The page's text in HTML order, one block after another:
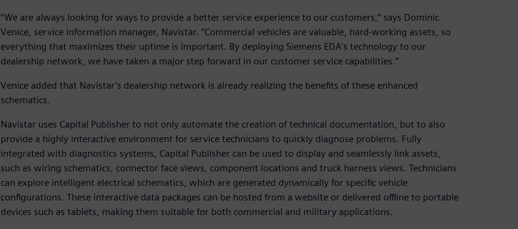
“We are always looking for ways to provide a better service experience to our customers,” says Dominic
Venice, service information manager, Navistar. “Commercial vehicles are valuable, hard-working assets, so
everything that maximizes their uptime is important. By deploying Siemens EDA's technology to our
dealership network, we have taken a major step forward in our customer service capabilities.”
Venice added that Navistar’s dealership network is already realizing the benefits of these enhanced
schematics.
Navistar uses Capital Publisher to not only automate the creation of technical documentation, but to also
provide a highly interactive environment for service technicians to quickly diagnose problems. Fully
integrated with diagnostics systems, Capital Publisher can be used to display and seamlessly link assets,
such as wiring schematics, connector face views, component locations and truck harness views. Technicians
can explore intelligent electrical schematics, which are generated dynamically for specific vehicle
configurations. These interactive data packages can be hosted from a website or delivered offline to portable
devices such as tablets, making them suitable for both commercial and military applications.